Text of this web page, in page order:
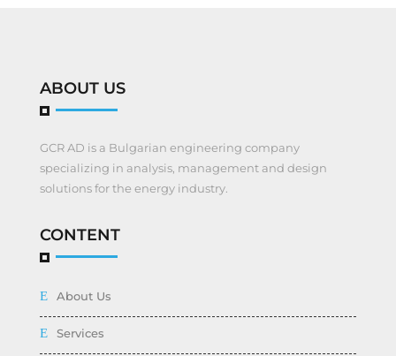
ABOUT US
GCR AD is a Bulgarian engineering company
specializing in analysis, management and design
solutions for the energy industry.
CONTENT
About Us
Services